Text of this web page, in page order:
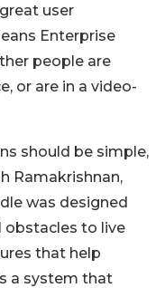
user
Enterprise
people are
or are in a video-
should be simple,
Ramakrishnan,
was designed
obstacles to live
that help
a system that